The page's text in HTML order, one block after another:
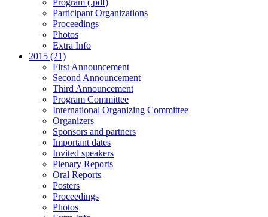
Program (.pdf)
Participant Organizations
Proceedings
Photos
Extra Info
2015 (21)
First Announcement
Second Announcement
Third Announcement
Program Committee
International Organizing Committee
Organizers
Sponsors and partners
Important dates
Invited speakers
Plenary Reports
Oral Reports
Posters
Proceedings
Photos